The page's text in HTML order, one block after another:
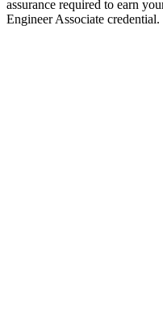
assurance required to earn
Engineer Associate credential.